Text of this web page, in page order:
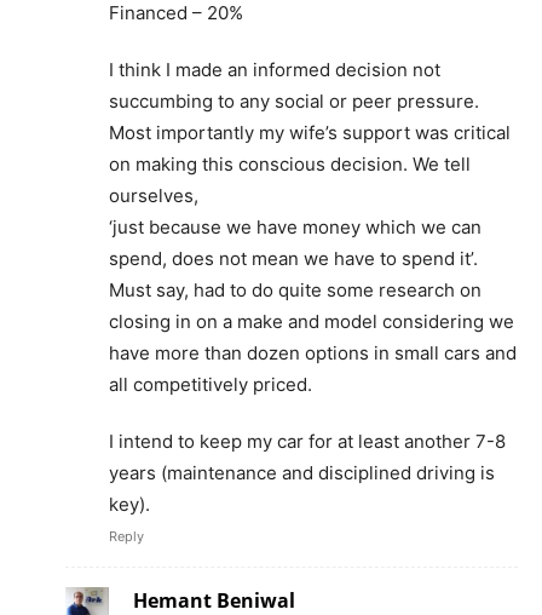
Financed – 20%
I think I made an informed decision not
succumbing to any social or peer pressure.
Most importantly my wife’s support was critical
on making this conscious decision. We tell
ourselves,
‘just because we have money which we can
spend, does not mean we have to spend it’.
Must say, had to do quite some research on
closing in on a make and model considering we
have more than dozen options in small cars and
all competitively priced.
I intend to keep my car for at least another 7-8
years (maintenance and disciplined driving is
key).
Reply
Hemant Beniwal